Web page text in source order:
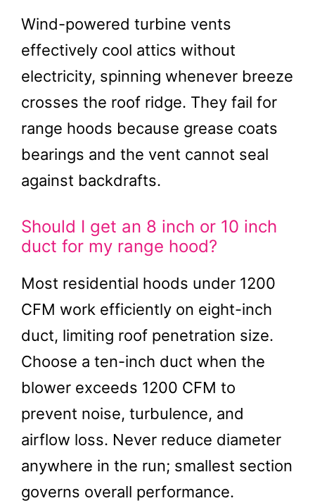
Wind-powered turbine vents
effectively cool attics without
electricity, spinning whenever breeze
crosses the roof ridge. They fail for
range hoods because grease coats
bearings and the vent cannot seal
against backdrafts.
Should I get an 8 inch or 10 inch
duct for my range hood?
Most residential hoods under 1200
CFM work efficiently on eight-inch
duct, limiting roof penetration size.
Choose a ten-inch duct when the
blower exceeds 1200 CFM to
prevent noise, turbulence, and
airflow loss. Never reduce diameter
anywhere in the run; smallest section
governs overall performance.